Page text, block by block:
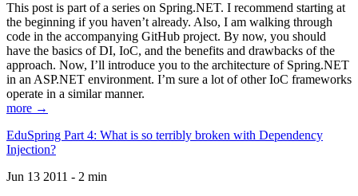
This post is part of a series on Spring.NET. I recommend starting at
the beginning if you haven’t already. Also, I am walking through
code in the accompanying GitHub project. By now, you should
have the basics of DI, IoC, and the benefits and drawbacks of the
approach. Now, I’ll introduce you to the architecture of Spring.NET
in an ASP.NET environment. I’m sure a lot of other IoC frameworks
operate in a similar manner.
more →
EduSpring Part 4: What is so terribly broken with Dependency
Injection?
Jun 13 2011 - 2 min